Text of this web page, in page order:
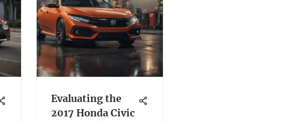
Evaluating the
2017 Honda Civic